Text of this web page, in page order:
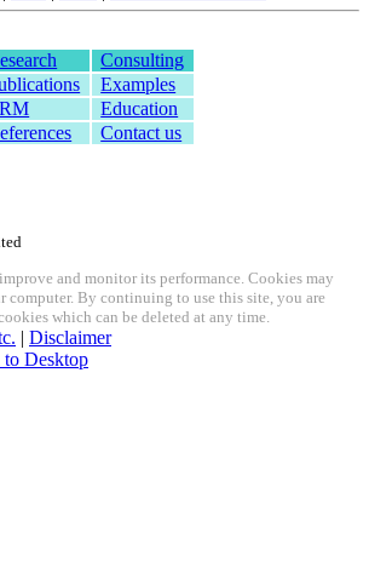
Consulting
Examples
Education
Contact us
and monitor its performance. Cookies may
computer. By continuing to use this site, you are
which can be deleted at any time.
| Disclaimer
to Desktop